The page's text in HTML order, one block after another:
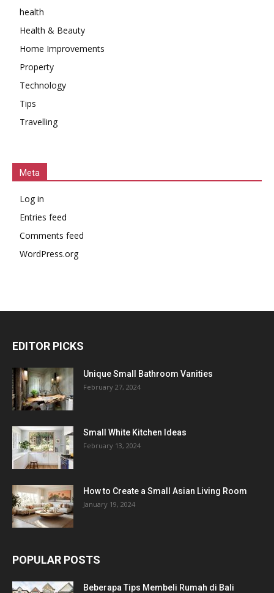
health
Health & Beauty
Home Improvements
Property
Technology
Tips
Travelling
Meta
Log in
Entries feed
Comments feed
WordPress.org
EDITOR PICKS
Unique Small Bathroom Vanities
February 27, 2024
Small White Kitchen Ideas
February 13, 2024
How to Create a Small Asian Living Room
January 19, 2024
POPULAR POSTS
Beberapa Tips Membeli Rumah di Bali